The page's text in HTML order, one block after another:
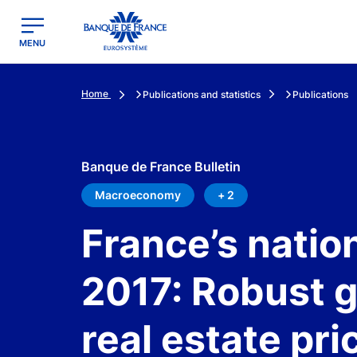
Banque de France - Menu Principal
MENU
Home Publications and statistics Publications
Banque de France Bulletin
Macroeconomy + 2
France’s
2017: Robust
real estate